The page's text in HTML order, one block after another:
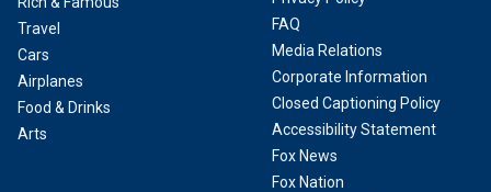
Travel
Cars
Airplanes
Food & Drinks
Arts
FAQ
Media Relations
Corporate Information
Closed Captioning Policy
Accessibility Statement
Fox News
Fox Nation